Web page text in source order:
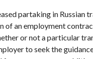
partaking in Russian
an employment
or not a particular
to seek the